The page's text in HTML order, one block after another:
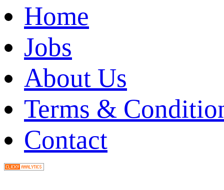
Home
Jobs
About Us
Terms &
Contact